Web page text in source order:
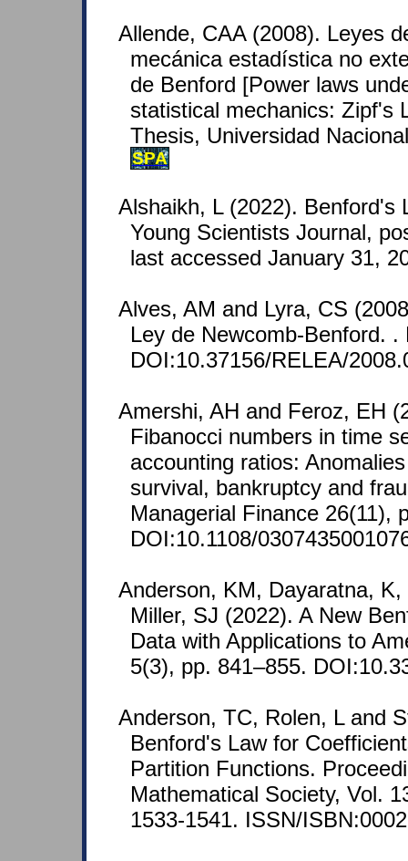
Allende, CAA (2008). Leyes
mecánica estadística no
de Benford [Power laws
statistical mechanics: Zipf's
Thesis, Universidad
SPA
Alshaikh, L (2022). Benford's
Young Scientists Journal,
last accessed January 31,
Alves, AM and Lyra, CS
Ley de Newcomb-Benford.
DOI:10.37156/RELEA/
Amershi, AH and Feroz, EH
Fibanocci numbers in time
accounting ratios:
survival, bankruptcy and
Managerial Finance 26(11),
DOI:10.1108/
Anderson, KM, Dayaratna,
Miller, SJ (2022). A New
Data with Applications to
5(3), pp. 841–855.
Anderson, TC, Rolen, L and
Benford's Law for
Partition Functions.
Mathematical Society, Vol.
1533-1541. ISSN/